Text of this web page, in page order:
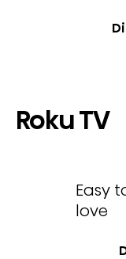
Roku TV
Easy
love